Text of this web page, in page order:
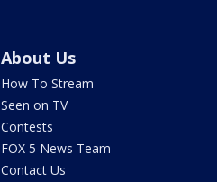
About Us
How To Stream
Seen on TV
Contests
FOX 5 News Team
Contact Us